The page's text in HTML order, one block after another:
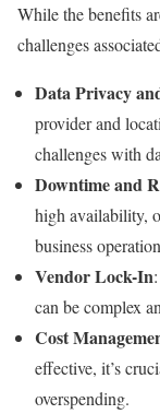
While the benefits
challenges
Data Privacy
provider and
challenges with
Downtime and
high availability,
business
Vendor Lock-In
can be complex
Cost
effective, it’s
overspending.